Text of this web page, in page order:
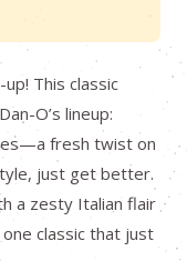
This classic
O’s lineup:
fresh twist on
just get better.
a zesty Italian flair
classic that just